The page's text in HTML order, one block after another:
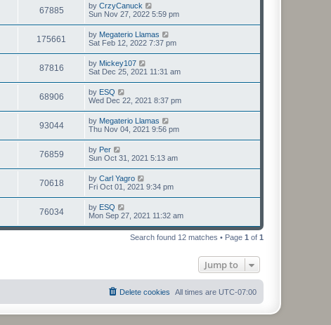
67885 by CrzyCanuck
Sun Nov 27, 2022 5:59 pm
175661 by Megaterio Llamas
Sat Feb 12, 2022 7:37 pm
87816 by Mickey107
Sat Dec 25, 2021 11:31 am
68906 by ESQ
Wed Dec 22, 2021 8:37 pm
93044 by Megaterio Llamas
Thu Nov 04, 2021 9:56 pm
76859 by Per
Sun Oct 31, 2021 5:13 am
70618 by Carl Yagro
Fri Oct 01, 2021 9:34 pm
76034 by ESQ
Mon Sep 27, 2021 11:32 am
Search found 12 matches • Page 1 of 1
Jump to
All times are UTC-07:00
Delete cookies